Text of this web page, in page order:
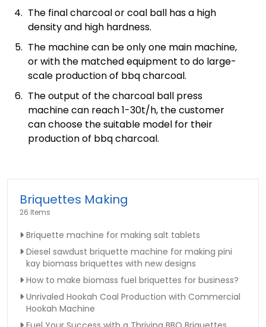
The final charcoal or coal ball has a high
density and high hardness.
The machine can be only one main machine,
or with the matched equipment to do large-
scale production of bbq charcoal.
The output of the charcoal ball press
machine can reach 1-30t/h, the customer
can choose the suitable model for their
production of bbq charcoal.
Briquettes Making
26 Items
Briquette machine for making salt tablets
Diesel sawdust briquette machine for making pini
kay biomass briquettes with new designs
How to make biomass fuel briquettes for business?
Unrivaled Hookah Coal Production with Commercial
Hookah Machine